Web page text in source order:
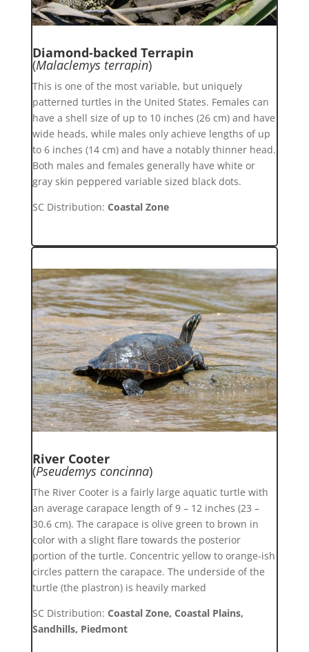
Diamond-backed Terrapin
(Malaclemys terrapin)
This is one of the most variable, but uniquely
patterned turtles in the United States. Females can
have a shell size of up to 10 inches (26 cm) and have
wide heads, while males only achieve lengths of up
to 6 inches (14 cm) and have a notably thinner head.
Both males and females generally have white or
gray skin peppered variable sized black dots.
SC Distribution: Coastal Zone
River Cooter
(Pseudemys concinna)
The River Cooter is a fairly large aquatic turtle with
an average carapace length of 9 – 12 inches (23 –
30.6 cm). The carapace is olive green to brown in
color with a slight flare towards the posterior
portion of the turtle. Concentric yellow to orange-ish
circles pattern the carapace. The underside of the
turtle (the plastron) is heavily marked
SC Distribution: Coastal Zone, Coastal Plains,
Sandhills, Piedmont